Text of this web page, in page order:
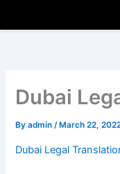
Dubai
Byadmin/ March 22,
Dubai Legal